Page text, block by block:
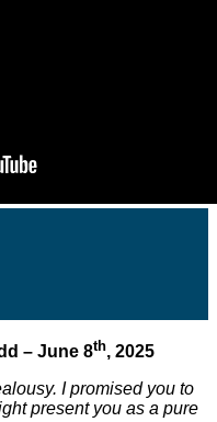
– June 8th, 2025
I promised you to
present you as a pure